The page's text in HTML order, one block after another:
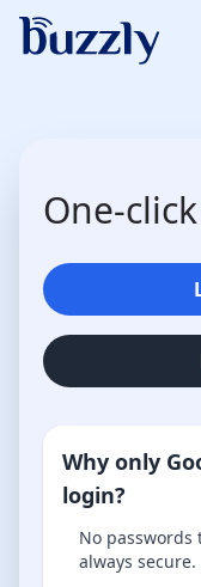
One-
Why only
login?
No
always secure.